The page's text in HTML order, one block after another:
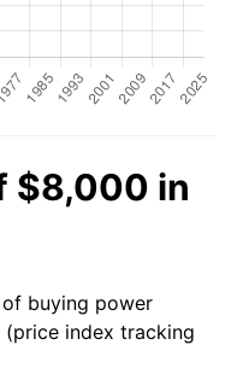
$8,000 in
buying power
(price index tracking